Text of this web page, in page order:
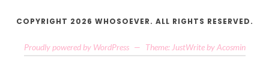
COPYRIGHT 2026 WHOSOEVER. ALL RIGHTS RESERVED.
Proudly powered by WordPress — Theme: JustWrite by Acosmin